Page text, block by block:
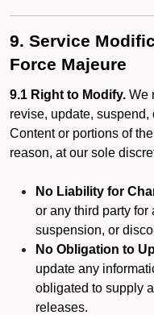
9. Service
Force Majeure
9.1 Right to Modify. We
revise, update,
Content or portions of
reason, at our sole
No Liability for
or any third party
suspension, or
No Obligation to
update any
obligated to supply
releases.